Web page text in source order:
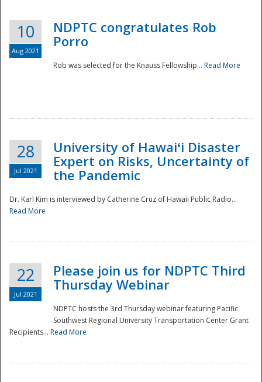
10
Aug 2021
NDPTC congratulates Rob
Porro
Rob was selected for the Knauss Fellowship... Read More
28
Jul 2021
University of Hawaiʻi Disaster
Expert on Risks, Uncertainty of
the Pandemic
Dr. Karl Kim is interviewed by Catherine Cruz of Hawaii Public Radio...
Read More
22
Jul 2021
Please join us for NDPTC Third
Thursday Webinar
NDPTC hosts the 3rd Thursday webinar featuring Pacific
Southwest Regional University Transportation Center Grant
Recipients... Read More